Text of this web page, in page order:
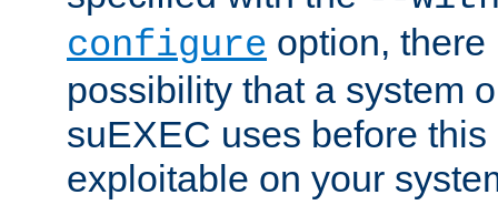
configure option,
possibility that a system
suEXEC uses before
exploitable on your